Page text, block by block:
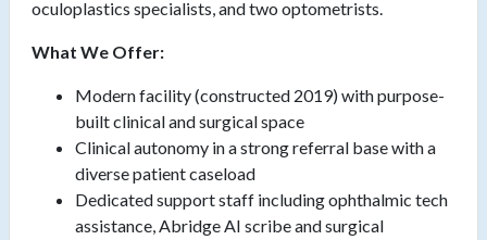
oculoplastics specialists, and two optometrists.
What We Offer:
Modern facility (constructed 2019) with purpose-
built clinical and surgical space
Clinical autonomy in a strong referral base with a
diverse patient caseload
Dedicated support staff including ophthalmic tech
assistance, Abridge AI scribe and surgical